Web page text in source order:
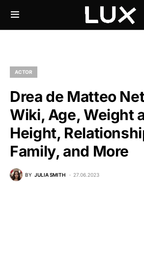
ACTOR
Drea de Matteo
Wiki, Age, Weight
Height,
Family, and More
BY JULIA SMITH 27.06.2023